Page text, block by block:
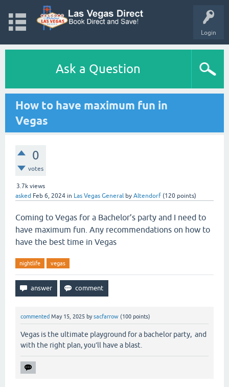
Login
Ask a Question
How to have maximum fun in
Vegas
0
votes
3.7k views
asked Feb 6, 2024 in Las Vegas General by Altendorf (120 points)
Coming to Vegas for a Bachelor’s party and I need to
have maximum fun. Any recommendations on how to
have the best time in Vegas
nightlife vegas
commented May 15, 2025 bysacfarrow (100 points)
Vegas is the ultimate playground for a bachelor party, and
with the right plan, you’ll have a blast.